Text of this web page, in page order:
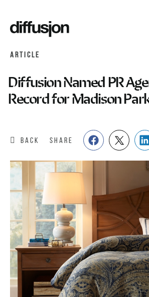
ARTICLE
Diffusion Named PR
Record for Madison
BACK SHARE